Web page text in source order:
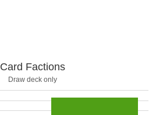
Card Factions
Draw deck only